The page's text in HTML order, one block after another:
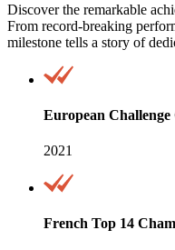
Discover the remarkable
From record-breaking
milestone tells a story of
European
2021
French Top 14